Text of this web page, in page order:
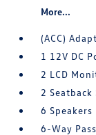
More...
(ACC)
1 12V DC
2 LCD
2
6 Speakers
6-Way